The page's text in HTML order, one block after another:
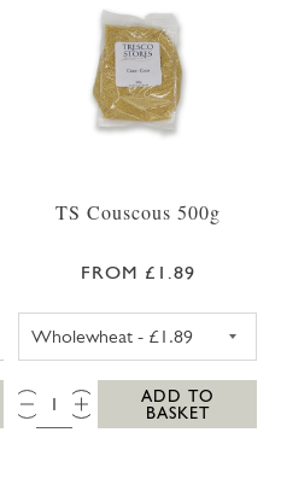
TS Couscous 500g
FROM £1.89
QTY:
ADD TO
BASKET